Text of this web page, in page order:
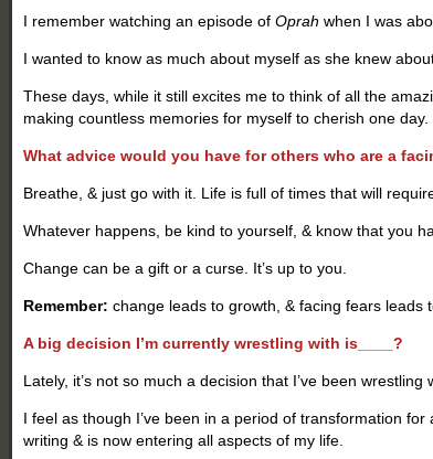
I remember watching an episode ofOprah when I was
I wanted to know as much about myself as she knew
These days, while it still excites me to think of all the
making countless memories for myself to cherish one day.
What advice would you have for others who are a
Breathe, & just go with it. Life is full of times that will
Whatever happens, be kind to yourself, & know that you
Change can be a gift or a curse. It’s up to you.
Remember: change leads to growth, & facing fears leads
A big decision I’m currently wrestling with is____?
Lately, it’s not so much a decision that I’ve been
I feel as though I’ve been in a period of transformation
writing & is now entering all aspects of my life.